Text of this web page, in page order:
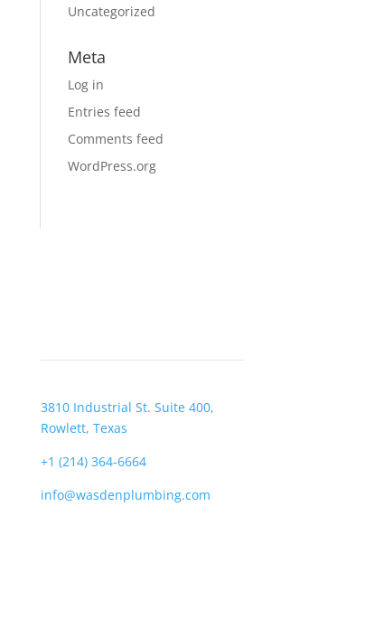
Uncategorized
Meta
Log in
Entries feed
Comments feed
WordPress.org
3810 Industrial St. Suite 400,
Rowlett, Texas
+1 (214) 364-6664
info@wasdenplumbing.com